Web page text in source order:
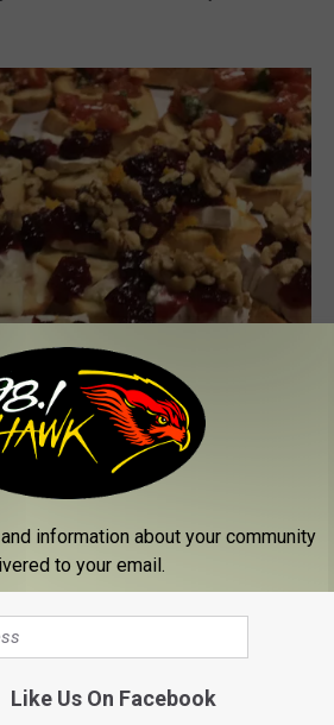
information about your community
to your email.
Like Us On Facebook